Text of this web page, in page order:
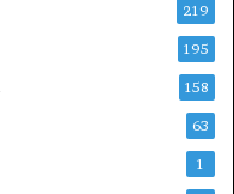
219
195
158
63
1